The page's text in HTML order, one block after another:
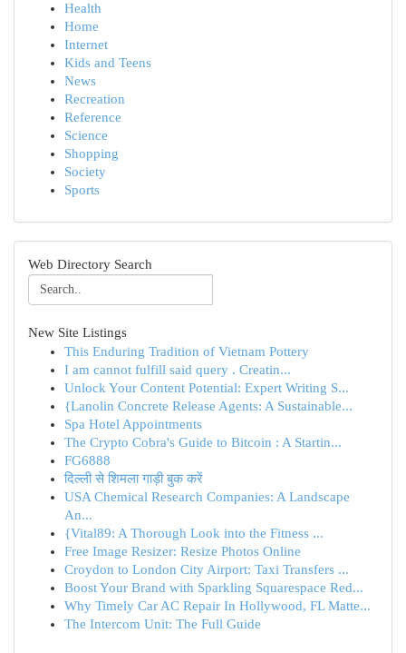
Health
Home
Internet
Kids and Teens
News
Recreation
Reference
Science
Shopping
Society
Sports
Web Directory Search
New Site Listings
This Enduring Tradition of Vietnam Pottery
I am cannot fulfill said query . Creatin...
Unlock Your Content Potential: Expert Writing S...
{Lanolin Concrete Release Agents: A Sustainable...
Spa Hotel Appointments
The Crypto Cobra's Guide to Bitcoin : A Startin...
FG6888
दिल्ली से शिमला गाड़ी बुक करें
USA Chemical Research Companies: A Landscape
An...
{Vital89: A Thorough Look into the Fitness ...
Free Image Resizer: Resize Photos Online
Croydon to London City Airport: Taxi Transfers ...
Boost Your Brand with Sparkling Squarespace Red...
Why Timely Car AC Repair In Hollywood, FL Matte...
The Intercom Unit: The Full Guide